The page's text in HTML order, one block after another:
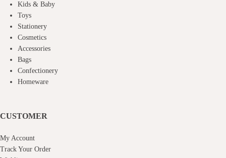
Kids & Baby
Toys
Stationery
Cosmetics
Accessories
Bags
Confectionery
Homeware
CUSTOMER
My Account
Track Your Order